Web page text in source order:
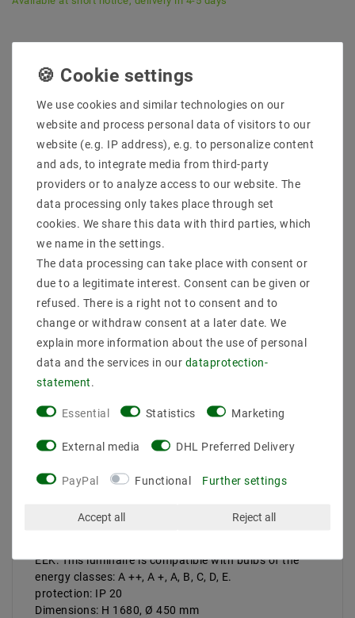
Quantity:
Add to shopping cart
Secure:shopping
Fast
Free advice
Description
Artikle No: 17 / 1849.34 / 9290
Power & Light Color: max. 60 W
EEK: This luminaire is compatible with bulbs of the
energy classes: A ++, A +, A, B, C, D, E.
protection: IP 20
Dimensions: H 1680, Ø 450 mm
We use cookies and similar technologies on our
website and process personal data of visitors to our
website (e.g. IP address), e.g. to personalize content
and ads, to integrate media from third-party
providers or to analyze access to our website. The
data processing only takes place through set
cookies. We share this data with third parties, which
we name in the settings.
The data processing can take place with consent or
due to a legitimate interest. Consent can be given or
refused. There is a right not to consent and to
change or withdraw consent at a later date. We
explain more information about the use of personal
data and the services in our data­protection­
statement
Essential Statistics Marketing
External media DHL Preferred Delivery
PayPal Functional Further settings
Accept all Reject all